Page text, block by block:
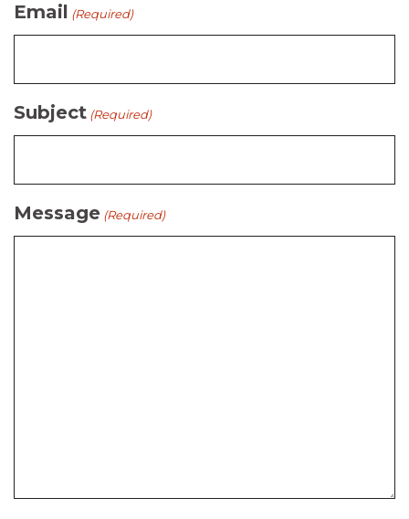
Email (Required)
Subject (Required)
Message (Required)